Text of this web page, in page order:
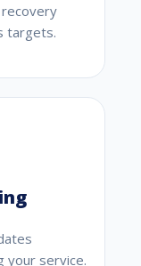
targets.
your service.